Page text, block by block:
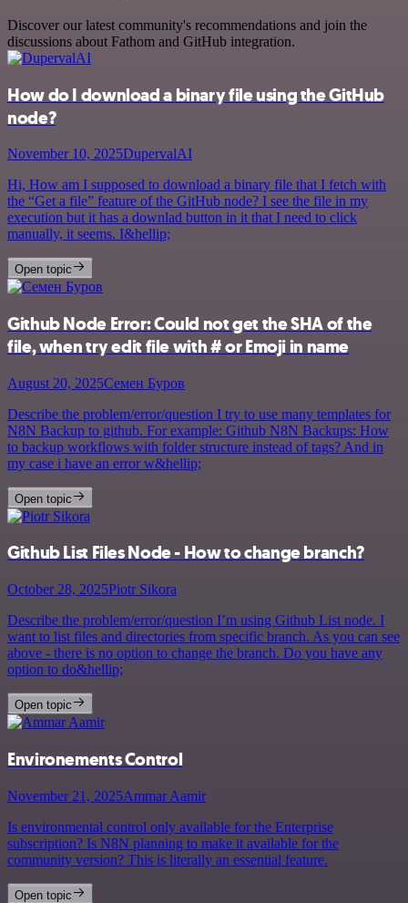
Discover our latest community's recommendations and join the
discussions about Fathom and GitHub integration.
How do I download a binary file using the GitHub
node?
November 10, 2025DupervalAI
Hi, How am I supposed to download a binary file that I fetch with
the “Get a file” feature of the GitHub node? I see the file in my
execution but it has a downlad button in it that I need to click
manually, it seems. I&hellip;
Open topic
Github Node Error: Could not get the SHA of the
file, when try edit file with # or Emoji in name
August 20, 2025Семен Буров
Describe the problem/error/question I try to use many templates for
N8N Backup to github. For example: Github N8N Backups: How
to backup workflows with folder structure instead of tags? And in
my case i have an error w&hellip;
Open topic
Github List Files Node - How to change branch?
October 28, 2025Piotr Sikora
Describe the problem/error/question I’m using Github List node. I
want to list files and directories from specific branch. As you can see
above - there is no option to change the branch. Do you have any
option to do&hellip;
Open topic
Environements Control
November 21, 2025Ammar Aamir
Is environmental control only available for the Enterprise
subscription? Is N8N planning to make it available for the
community version? This is literally an essential feature.
Open topic